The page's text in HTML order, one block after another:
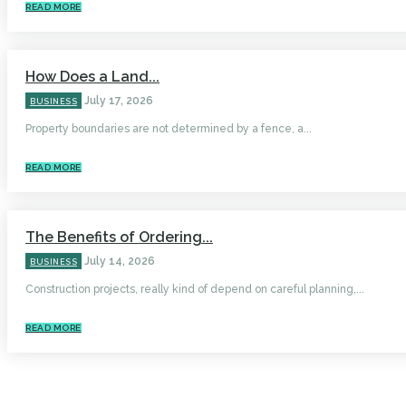
READ MORE
How Does a Land...
BUSINESS July 17, 2026
Property boundaries are not determined by a fence, a...
READ MORE
The Benefits of Ordering...
BUSINESS July 14, 2026
Construction projects, really kind of depend on careful planning,...
READ MORE